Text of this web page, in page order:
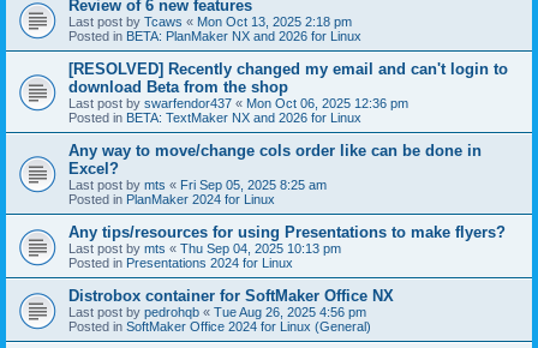
Review of 6 new features
Last post by Tcaws « Mon Oct 13, 2025 2:18 pm
Posted in BETA: PlanMaker NX and 2026 for Linux
[RESOLVED] Recently changed my email and can't login to
download Beta from the shop
Last post by swarfendor437 « Mon Oct 06, 2025 12:36 pm
Posted in BETA: TextMaker NX and 2026 for Linux
Any way to move/change cols order like can be done in
Excel?
Last post by mts « Fri Sep 05, 2025 8:25 am
Posted in PlanMaker 2024 for Linux
Any tips/resources for using Presentations to make flyers?
Last post by mts « Thu Sep 04, 2025 10:13 pm
Posted in Presentations 2024 for Linux
Distrobox container for SoftMaker Office NX
Last post by pedrohqb « Tue Aug 26, 2025 4:56 pm
Posted in SoftMaker Office 2024 for Linux (General)